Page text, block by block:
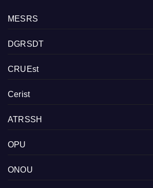
MESRS
DGRSDT
CRUEst
Cerist
ATRSSH
OPU
ONOU